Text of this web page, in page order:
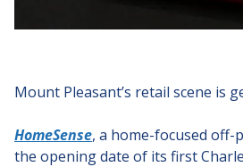
Mount Pleasant’s retail scene is
HomeSense, a home-focused
the opening date of its first